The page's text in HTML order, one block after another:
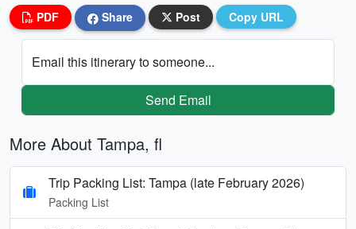
PDF Share Post Copy URL
Email this itinerary to someone...
Send Email
More About Tampa, fl
Trip Packing List: Tampa (late February 2026)
Packing List